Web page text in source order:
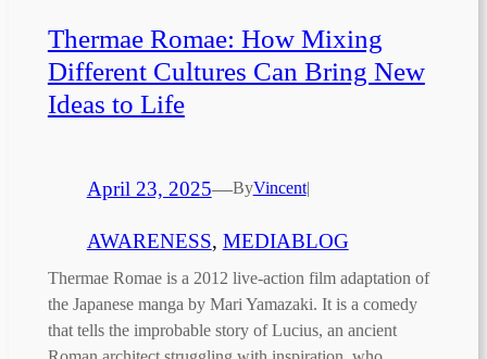
Thermae Romae: How Mixing
Different Cultures Can Bring New
Ideas to Life
April 23, 2025—ByVincent|
AWARENESS, MEDIABLOG
Thermae Romae is a 2012 live-action film adaptation of
the Japanese manga by Mari Yamazaki. It is a comedy
that tells the improbable story of Lucius, an ancient